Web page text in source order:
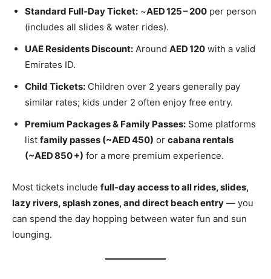
Standard Full‑Day Ticket: ~AED 125 – 200 per person
(includes all slides & water rides).
UAE Residents Discount: Around AED 120 with a valid
Emirates ID.
Child Tickets: Children over 2 years generally pay
similar rates; kids under 2 often enjoy free entry.
Premium Packages & Family Passes: Some platforms
list family passes (~AED 450) or cabana rentals
(~AED 850 +) for a more premium experience.
Most tickets include full‑day access to all rides, slides,
lazy rivers, splash zones, and direct beach entry — you
can spend the day hopping between water fun and sun
lounging.